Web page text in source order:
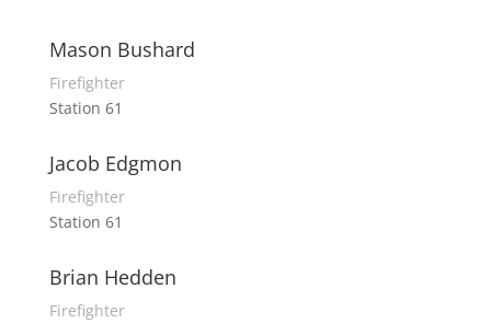
Mason Bushard
Firefighter
Station 61
Jacob Edgmon
Firefighter
Station 61
Brian Hedden
Firefighter